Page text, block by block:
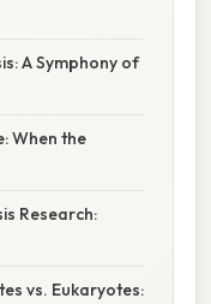
A Symphony of
When the
Research:
vs. Eukaryotes: